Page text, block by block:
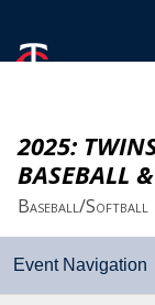
2025:
BASEBALL
Baseball/Softball